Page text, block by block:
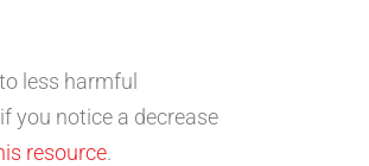
less harmful
you notice a decrease
resource.